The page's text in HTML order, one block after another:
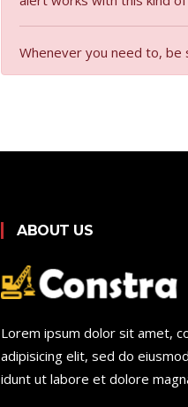
Whenever you need to, be
ABOUT US
Lorem ipsum dolor sit amet,
adipisicing elit, sed do
idunt ut labore et dolore